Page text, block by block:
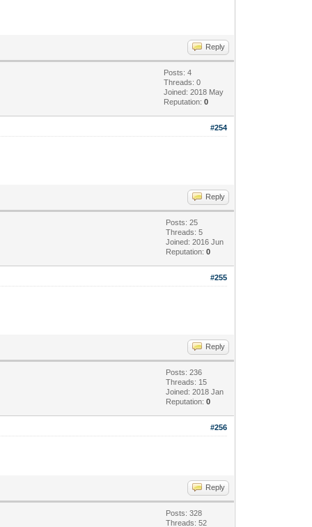
Reply
Posts: 4
Threads: 0
Joined: 2018 May
Reputation:0
#254
Reply
Posts: 25
Threads: 5
Joined: 2016 Jun
Reputation:0
#255
Reply
Posts: 236
Threads: 15
Joined: 2018 Jan
Reputation:0
#256
Reply
Posts: 328
Threads: 52